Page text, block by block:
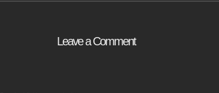
Leave a Comment